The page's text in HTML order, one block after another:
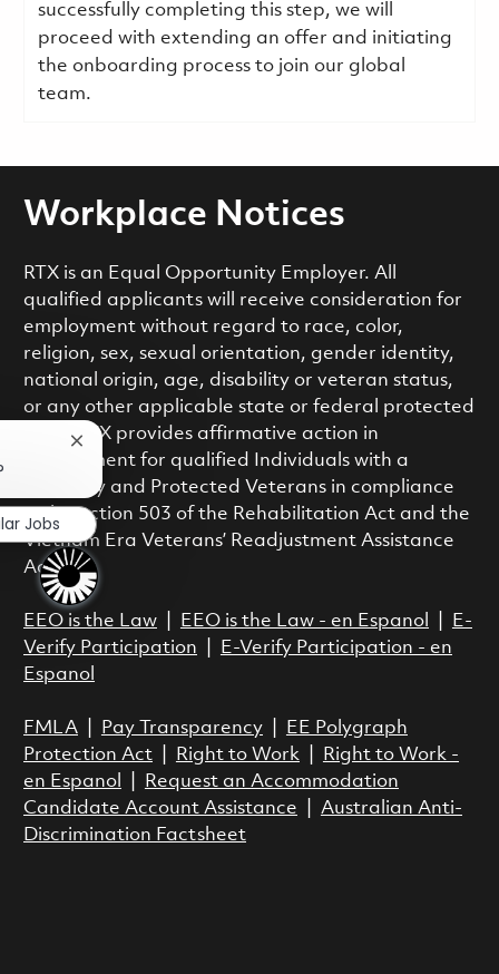
successfully completing this step, we will
proceed with extending an offer and initiating
the onboarding process to join our global
team.
Workplace Notices
RTX is an Equal Opportunity Employer. All
qualified applicants will receive consideration for
employment without regard to race, color,
religion, sex, sexual orientation, gender identity,
national origin, age, disability or veteran status,
or any other applicable state or federal protected
class. RTX provides affirmative action in
employment for qualified Individuals with a
Disability and Protected Veterans in compliance
with Section 503 of the Rehabilitation Act and the
Vietnam Era Veterans’ Readjustment Assistance
Act.
EEO is the Law| EEO is the Law - en Espanol
E-
Verify Participation
E-Verify Participation - en
Espanol
FMLA| Pay Transparency|
EE Polygraph
Protection Act| Right to Work|
Right to Work -
en Espanol
Request an Accommodation
Candidate Account Assistance
Australian Anti-
Discrimination Factsheet
Close chatbot notification
Jobs